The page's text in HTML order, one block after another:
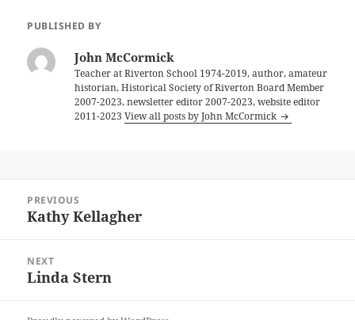
PUBLISHED BY
John McCormick
Teacher at Riverton School 1974-2019, author, amateur
historian, Historical Society of Riverton Board Member
2007-2023, newsletter editor 2007-2023, website editor
2011-2023View all posts by John McCormick
navigation
PREVIOUS
Previous
Kathy Kellagher
NEXT
Next
Linda Stern